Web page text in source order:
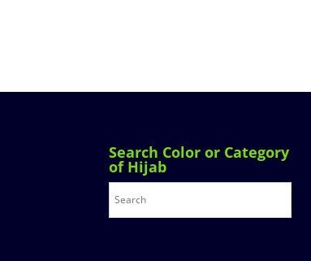
Search Color or Category
of Hijab